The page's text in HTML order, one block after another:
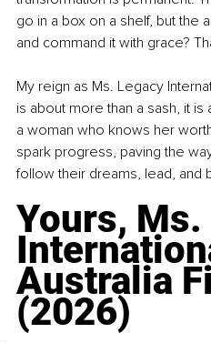
go in a box on a shelf, but the
and command it with grace?
My reign as Ms. Legacy
is about more than a sash, it
a woman who knows her
spark progress, paving the
follow their dreams, lead, and
Yours,
Australia
(2026)